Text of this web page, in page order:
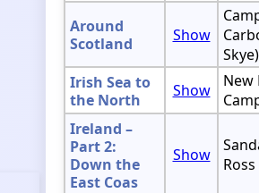
Around
Scotland
Show
Skye)
Irish Sea to
the North
Show
New
Ireland –
Part 2:
Down the
East Coas
Show
Ross